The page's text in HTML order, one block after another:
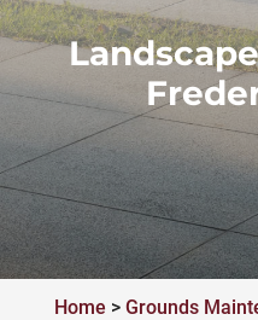
Home > Grounds